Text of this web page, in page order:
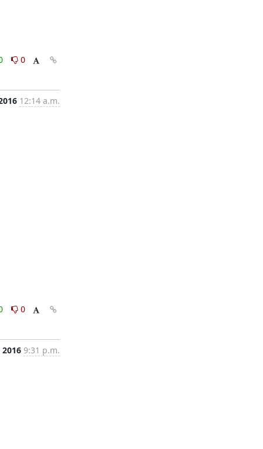
0
12:14 a.m.
0
9:31 p.m.